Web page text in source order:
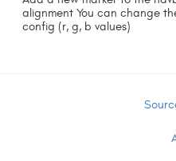
alignment You can change
config (r, g, b values)